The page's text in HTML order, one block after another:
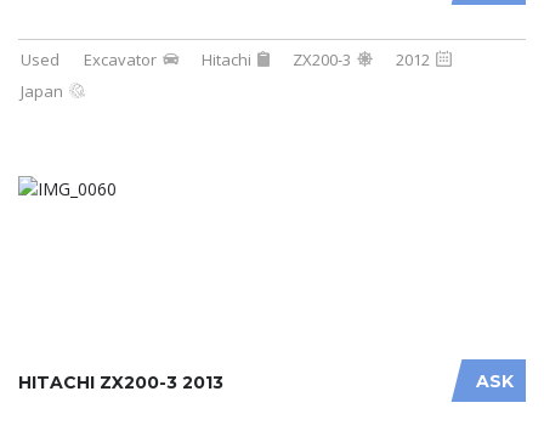
Used Excavator Hitachi ZX200-3
2012
Japan
ASK
HITACHI ZX200-3 2013